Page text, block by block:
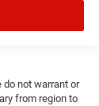
do not warrant or
from region to